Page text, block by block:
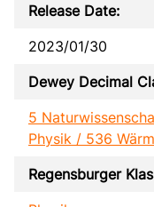
Release Date:
2023/01/30
Dewey Decimal
5
Physik / 536
Regensburger